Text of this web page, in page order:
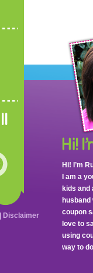
Hi! I’m
I am a
kids and
coupon
love to
using
way to
Disclaimer